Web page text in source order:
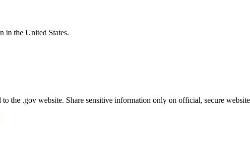
in the United States.
to the .gov website. Share sensitive information only on official, secure